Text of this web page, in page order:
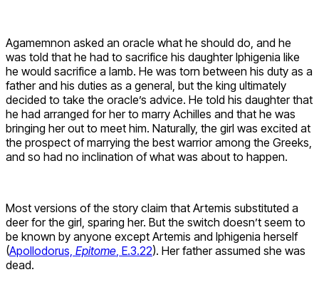
Agamemnon asked an oracle what he should do, and he
was told that he had to sacrifice his daughter Iphigenia like
he would sacrifice a lamb. He was torn between his duty as a
father and his duties as a general, but the king ultimately
decided to take the oracle’s advice. He told his daughter that
he had arranged for her to marry Achilles and that he was
bringing her out to meet him. Naturally, the girl was excited at
the prospect of marrying the best warrior among the Greeks,
and so had no inclination of what was about to happen.
Most versions of the story claim that Artemis substituted a
deer for the girl, sparing her. But the switch doesn’t seem to
be known by anyone except Artemis and Iphigenia herself
(Apollodorus, Epitome, E.3.22). Her father assumed she was
dead.